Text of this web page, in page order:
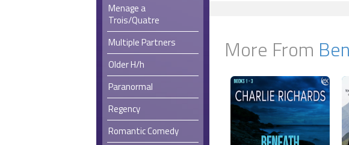
Menage a
Trois/Quatre
Multiple Partners
Older H/h
Paranormal
Regency
Romantic Comedy
More From